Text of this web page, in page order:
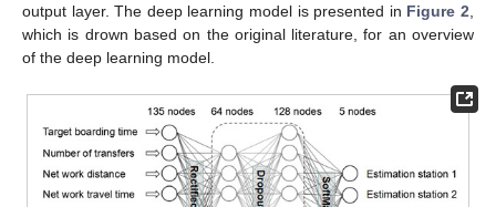
output layer. The deep learning model is presented in Figure 2
which is drown based on the original literature, for an overview
of the deep learning model.